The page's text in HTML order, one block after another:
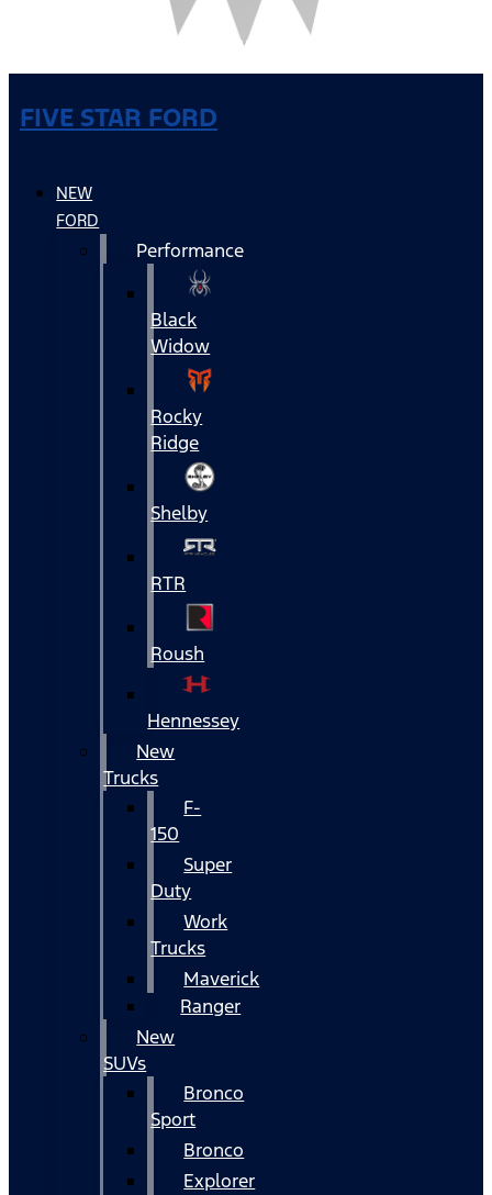
FIVE STAR FORD
NEW
FORD
Performance
Black
Widow
Rocky
Ridge
Shelby
RTR
Roush
Hennessey
New
Trucks
F-
150
Super
Duty
Work
Trucks
Maverick
Ranger
New
SUVs
Bronco
Sport
Bronco
Explorer